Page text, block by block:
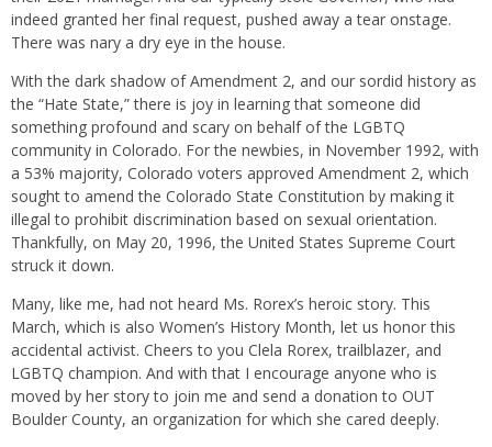
indeed granted her final request, pushed away a tear onstage.
There was nary a dry eye in the house.
With the dark shadow of Amendment 2, and our sordid history as
the “Hate State,” there is joy in learning that someone did
something profound and scary on behalf of the LGBTQ
community in Colorado. For the newbies, in November 1992, with
a 53% majority, Colorado voters approved Amendment 2, which
sought to amend the Colorado State Constitution by making it
illegal to prohibit discrimination based on sexual orientation.
Thankfully, on May 20, 1996, the United States Supreme Court
struck it down.
Many, like me, had not heard Ms. Rorex’s heroic story. This
March, which is also Women’s History Month, let us honor this
accidental activist. Cheers to you Clela Rorex, trailblazer, and
LGBTQ champion. And with that I encourage anyone who is
moved by her story to join me and send a donation to OUT
Boulder County, an organization for which she cared deeply.